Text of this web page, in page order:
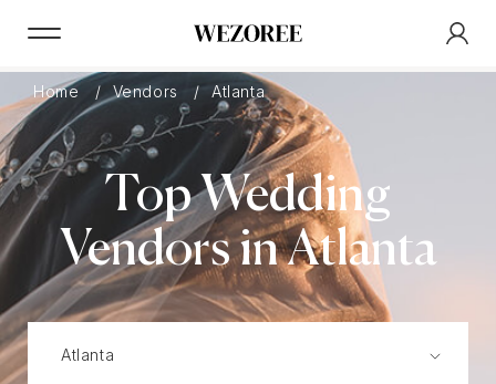
Home Vendors Atlanta
Top Wedding
Vendors in Atlanta